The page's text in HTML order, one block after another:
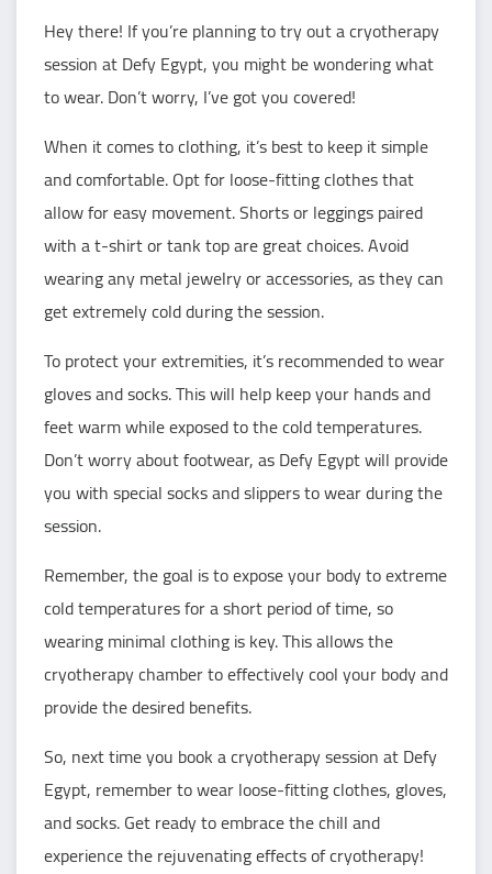
Hey there! If you’re planning to try out a cryotherapy
session at Defy Egypt, you might be wondering what
to wear. Don’t worry, I’ve got you covered!
When it comes to clothing, it’s best to keep it simple
and comfortable. Opt for loose-fitting clothes that
allow for easy movement. Shorts or leggings paired
with a t-shirt or tank top are great choices. Avoid
wearing any metal jewelry or accessories, as they can
get extremely cold during the session.
To protect your extremities, it’s recommended to wear
gloves and socks. This will help keep your hands and
feet warm while exposed to the cold temperatures.
Don’t worry about footwear, as Defy Egypt will provide
you with special socks and slippers to wear during the
session.
Remember, the goal is to expose your body to extreme
cold temperatures for a short period of time, so
wearing minimal clothing is key. This allows the
cryotherapy chamber to effectively cool your body and
provide the desired benefits.
So, next time you book a cryotherapy session at Defy
Egypt, remember to wear loose-fitting clothes, gloves,
and socks. Get ready to embrace the chill and
experience the rejuvenating effects of cryotherapy!